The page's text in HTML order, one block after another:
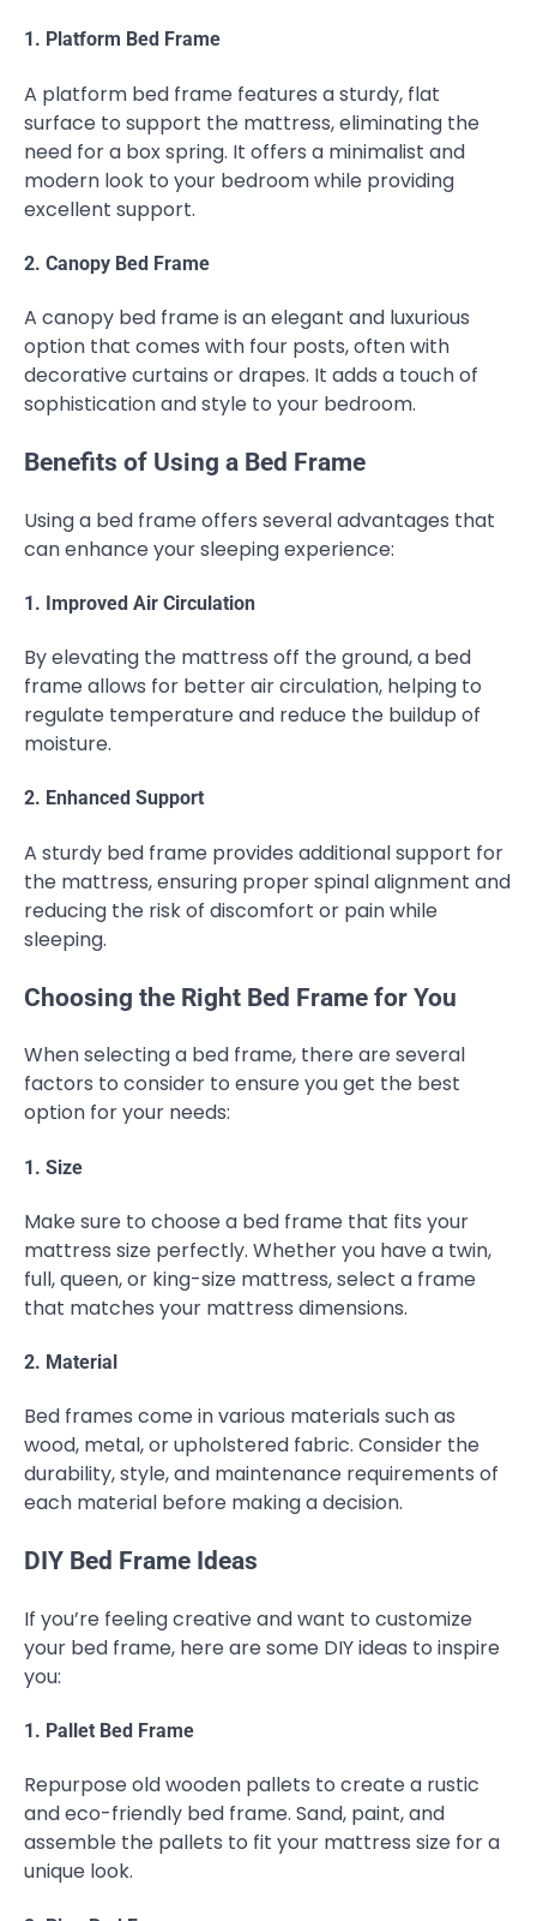
1. Platform Bed Frame
A platform bed frame features a sturdy, flat
surface to support the mattress, eliminating the
need for a box spring. It offers a minimalist and
modern look to your bedroom while providing
excellent support.
2. Canopy Bed Frame
A canopy bed frame is an elegant and luxurious
option that comes with four posts, often with
decorative curtains or drapes. It adds a touch of
sophistication and style to your bedroom.
Benefits of Using a Bed Frame
Using a bed frame offers several advantages that
can enhance your sleeping experience:
1. Improved Air Circulation
By elevating the mattress off the ground, a bed
frame allows for better air circulation, helping to
regulate temperature and reduce the buildup of
moisture.
2. Enhanced Support
A sturdy bed frame provides additional support for
the mattress, ensuring proper spinal alignment and
reducing the risk of discomfort or pain while
sleeping.
Choosing the Right Bed Frame for You
When selecting a bed frame, there are several
factors to consider to ensure you get the best
option for your needs:
1. Size
Make sure to choose a bed frame that fits your
mattress size perfectly. Whether you have a twin,
full, queen, or king-size mattress, select a frame
that matches your mattress dimensions.
2. Material
Bed frames come in various materials such as
wood, metal, or upholstered fabric. Consider the
durability, style, and maintenance requirements of
each material before making a decision.
DIY Bed Frame Ideas
If you’re feeling creative and want to customize
your bed frame, here are some DIY ideas to inspire
you:
1. Pallet Bed Frame
Repurpose old wooden pallets to create a rustic
and eco-friendly bed frame. Sand, paint, and
assemble the pallets to fit your mattress size for a
unique look.